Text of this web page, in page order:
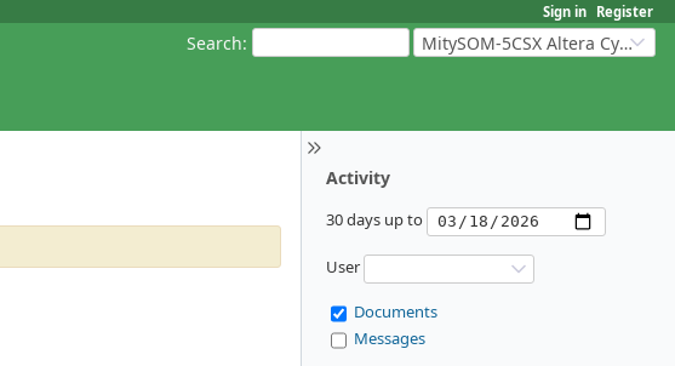
Sign in Register
Search: MitySOM-5CSX Altera Cyclone V
Activity
30 days up to
User
Documents
Messages